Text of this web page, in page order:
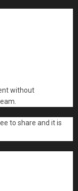
without
to share and it is